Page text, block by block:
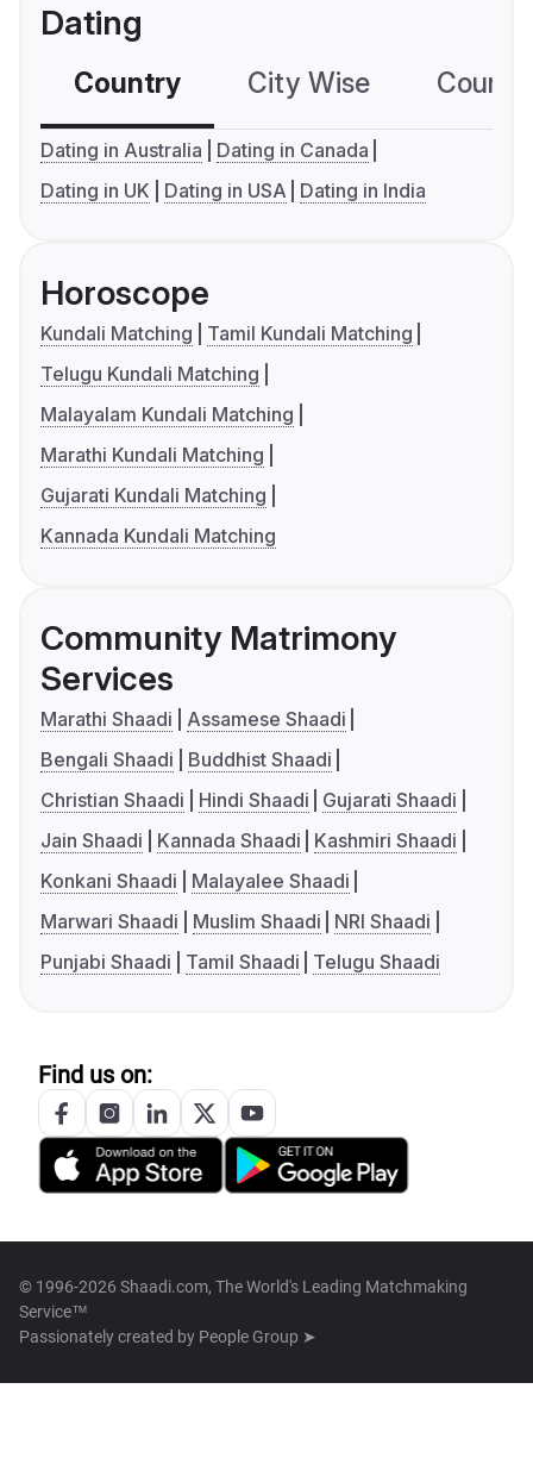
Dating
Country City Wise
Dating in Australia
Dating in Canada
Dating in UK
Dating in USA Dating in India
Horoscope
Kundali Matching
Tamil Kundali Matching
Telugu Kundali Matching
Malayalam Kundali Matching
Marathi Kundali Matching
Gujarati Kundali Matching
Kannada Kundali Matching
Community Matrimony
Services
Marathi Shaadi
Assamese Shaadi
Bengali Shaadi
Buddhist Shaadi
Christian Shaadi
Hindi Shaadi
Gujarati Shaadi
Jain Shaadi
Kannada Shaadi
Kashmiri Shaadi
Konkani Shaadi
Malayalee Shaadi
Marwari Shaadi
Muslim Shaadi
NRI Shaadi
Punjabi Shaadi
Tamil Shaadi Telugu Shaadi
Find us on:
© 1996-2026 Shaadi.com, The World's Leading Matchmaking
Service™
Passionately created by People Group ➤